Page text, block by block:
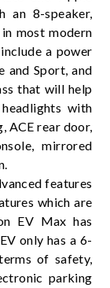
an 8-speaker,
most modern
a power
and Sport, and
that will help
with
ACE rear door,
mirrored
features
which are
EV Max has
only has a 6-
of safety,
parking